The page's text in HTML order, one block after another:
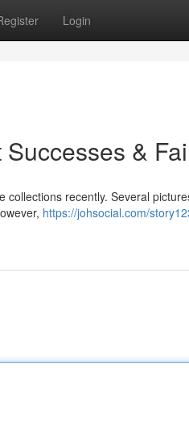
Login
&
recently. Several
https://johsocial.com/